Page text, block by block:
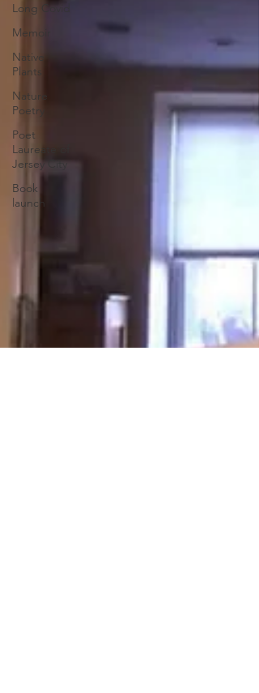
Long Covid
Memoir
Native
Plants
Nature
Poetry
Poet
Laureate of
Jersey City
Book
launch